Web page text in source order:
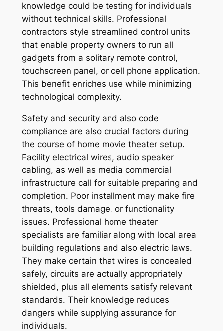
knowledge could be testing for individuals
without technical skills. Professional
contractors style streamlined control units
that enable property owners to run all
gadgets from a solitary remote control,
touchscreen panel, or cell phone application.
This benefit enriches use while minimizing
technological complexity.
Safety and security and also code
compliance are also crucial factors during
the course of home movie theater setup.
Facility electrical wires, audio speaker
cabling, as well as media commercial
infrastructure call for suitable preparing and
completion. Poor installment may make fire
threats, tools damage, or functionality
issues. Professional home theater
specialists are familiar along with local area
building regulations and also electric laws.
They make certain that wires is concealed
safely, circuits are actually appropriately
shielded, plus all elements satisfy relevant
standards. Their knowledge reduces
dangers while supplying assurance for
individuals.